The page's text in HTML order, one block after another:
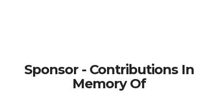
Sponsor - Contributions In
Memory Of